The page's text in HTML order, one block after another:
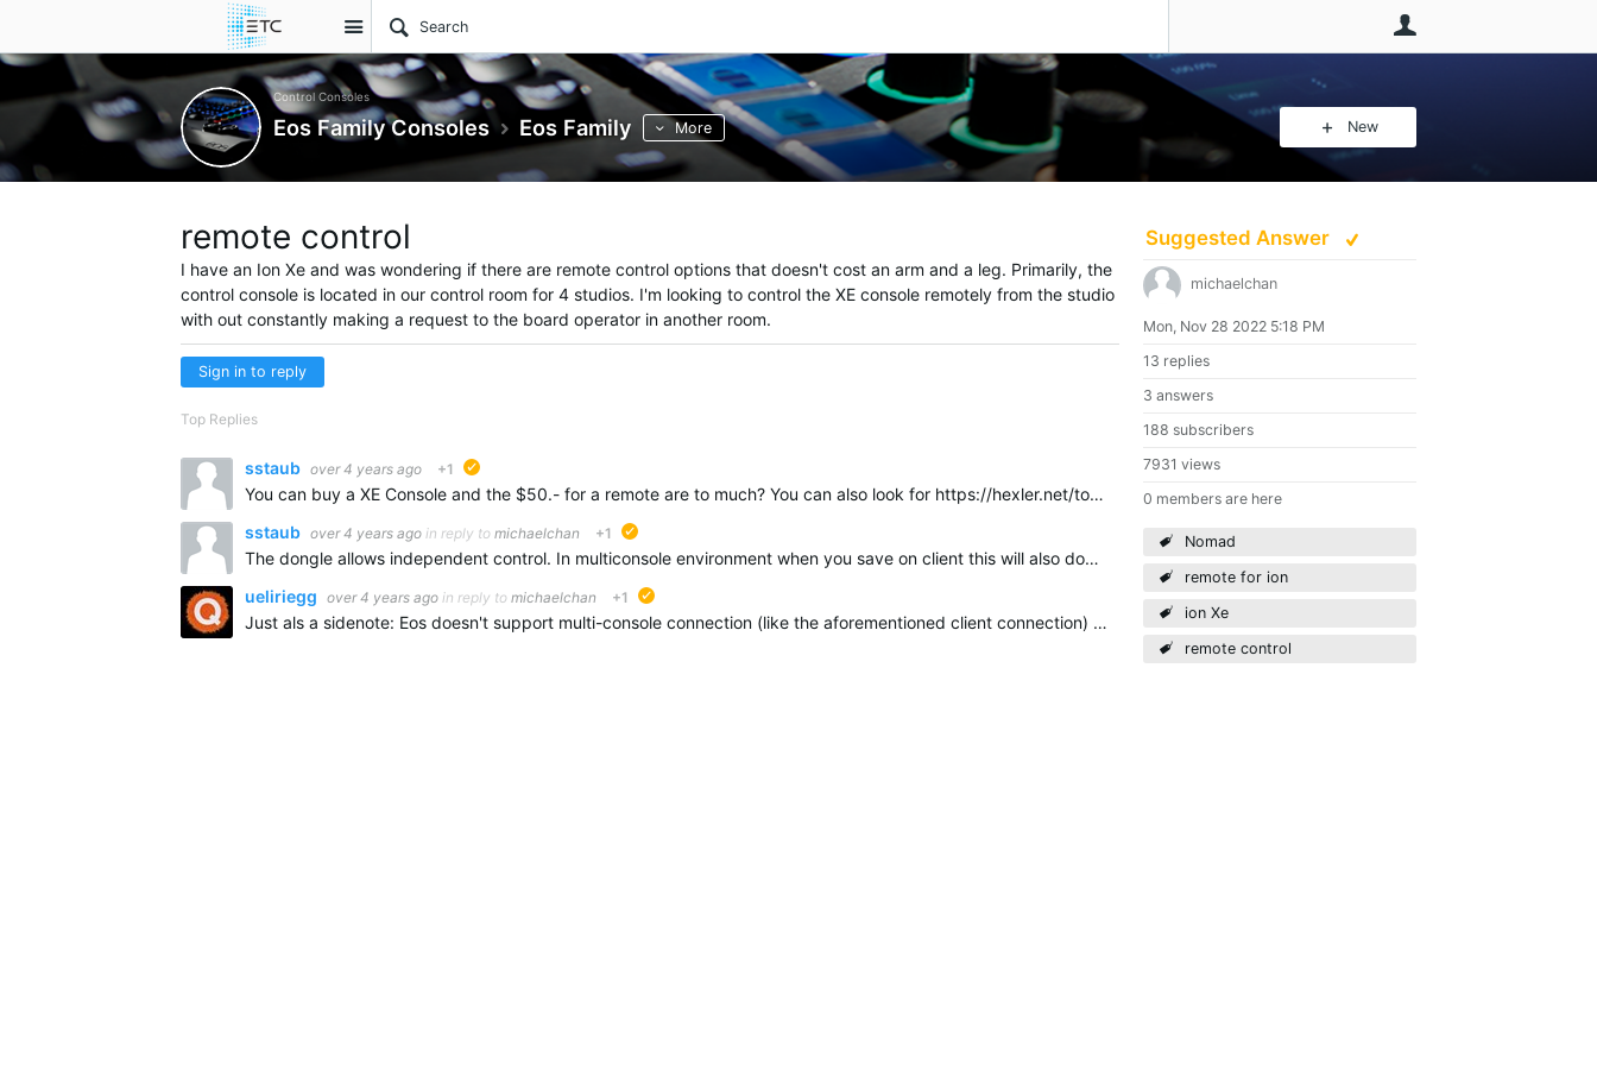
Site
Control Consoles
Eos Family Consoles Eos Family More New
Suggested Answer
michaelchan
Mon, Nov 28 2022 5:18 PM
13 replies
3 answers
188 subscribers
7931 views
0 members are here
Nomad
remote for ion
ion Xe
remote control
remote control
I have an Ion Xe and was wondering if there are remote control options that doesn't cost an arm and a leg. Primarily, the
control console is located in our control room for 4 studios. I'm looking to control the XE console remotely from the studio
with out constantly making a request to the board operator in another room.
Sign in to reply
Top Replies
sstaub over 4 years ago +1
You can buy a XE Console and the $50.- for a remote are to much? You can also look for https://hexler.net/touchosc L ayouts are on https://github.com/ETCLabs/OSCLayouts
sstaub over 4 years ago in reply to michaelchan +1
The dongle allows independent control. In multiconsole environment when you save on client this will also done on the master console.
ueliriegg over 4 years ago in reply to michaelchan +1
Just als a sidenote: Eos doesn't support multi-console connection (like the aforementioned client connection) through WiFi. You can make that work, but will need solid networking and WiFi config knowledge…